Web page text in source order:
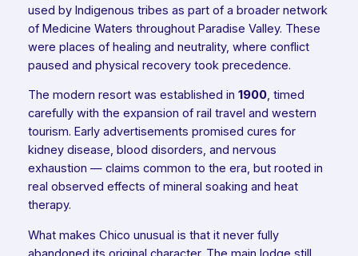
used by Indigenous tribes as part of a broader network
of Medicine Waters throughout Paradise Valley. These
were places of healing and neutrality, where conflict
paused and physical recovery took precedence.
The modern resort was established in 1900, timed
carefully with the expansion of rail travel and western
tourism. Early advertisements promised cures for
kidney disease, blood disorders, and nervous
exhaustion — claims common to the era, but rooted in
real observed effects of mineral soaking and heat
therapy.
What makes Chico unusual is that it never fully